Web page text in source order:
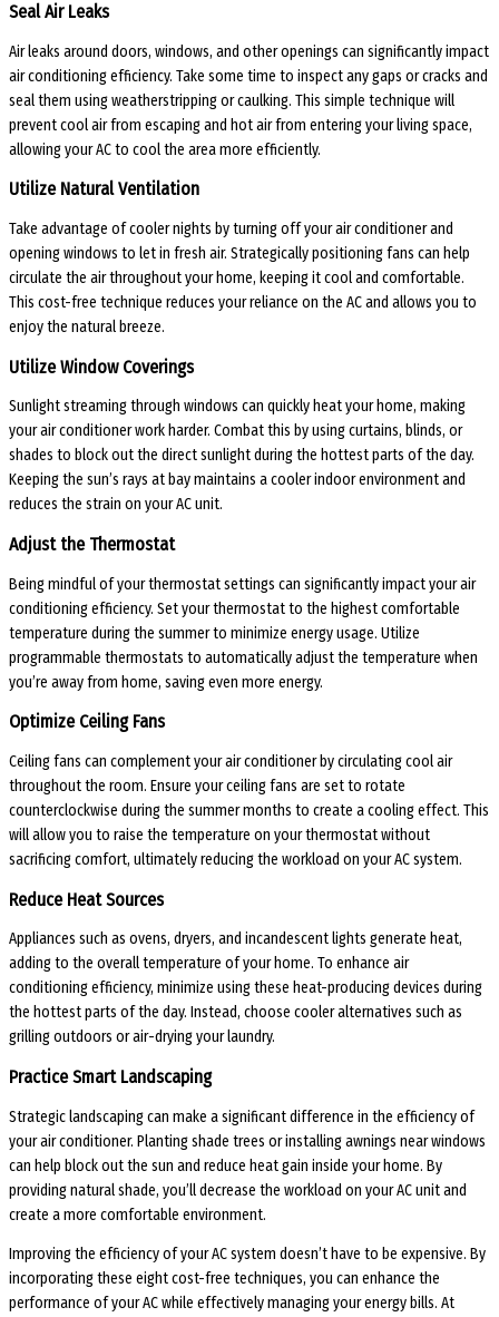
Seal Air Leaks
Air leaks around doors, windows, and other openings can significantly impact
air conditioning efficiency. Take some time to inspect any gaps or cracks and
seal them using weatherstripping or caulking. This simple technique will
prevent cool air from escaping and hot air from entering your living space,
allowing your AC to cool the area more efficiently.
Utilize Natural Ventilation
Take advantage of cooler nights by turning off your air conditioner and
opening windows to let in fresh air. Strategically positioning fans can help
circulate the air throughout your home, keeping it cool and comfortable.
This cost-free technique reduces your reliance on the AC and allows you to
enjoy the natural breeze.
Utilize Window Coverings
Sunlight streaming through windows can quickly heat your home, making
your air conditioner work harder. Combat this by using curtains, blinds, or
shades to block out the direct sunlight during the hottest parts of the day.
Keeping the sun’s rays at bay maintains a cooler indoor environment and
reduces the strain on your AC unit.
Adjust the Thermostat
Being mindful of your thermostat settings can significantly impact your air
conditioning efficiency. Set your thermostat to the highest comfortable
temperature during the summer to minimize energy usage. Utilize
programmable thermostats to automatically adjust the temperature when
you’re away from home, saving even more energy.
Optimize Ceiling Fans
Ceiling fans can complement your air conditioner by circulating cool air
throughout the room. Ensure your ceiling fans are set to rotate
counterclockwise during the summer months to create a cooling effect. This
will allow you to raise the temperature on your thermostat without
sacrificing comfort, ultimately reducing the workload on your AC system.
Reduce Heat Sources
Appliances such as ovens, dryers, and incandescent lights generate heat,
adding to the overall temperature of your home. To enhance air
conditioning efficiency, minimize using these heat-producing devices during
the hottest parts of the day. Instead, choose cooler alternatives such as
grilling outdoors or air-drying your laundry.
Practice Smart Landscaping
Strategic landscaping can make a significant difference in the efficiency of
your air conditioner. Planting shade trees or installing awnings near windows
can help block out the sun and reduce heat gain inside your home. By
providing natural shade, you’ll decrease the workload on your AC unit and
create a more comfortable environment.
Improving the efficiency of your AC system doesn’t have to be expensive. By
incorporating these eight cost-free techniques, you can enhance the
performance of your AC while effectively managing your energy bills. At